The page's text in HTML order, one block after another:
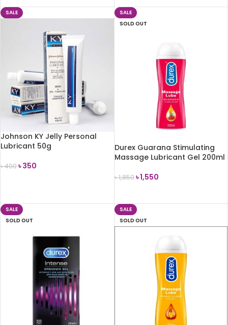
SALE
Johnson KY Jelly Personal
Lubricant 50g
৳400৳350
SALE
SOLD OUT
Durex Guarana Stimulating
Massage Lubricant Gel 200ml
৳1,850 ৳1,550
SALE
SOLD OUT
SALE
SOLD OUT